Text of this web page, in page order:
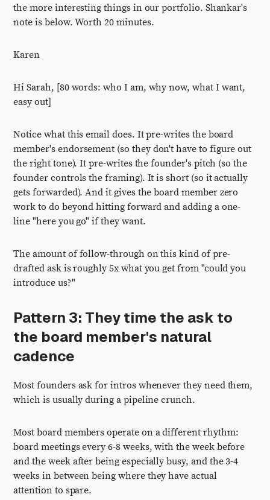
the more interesting things in our portfolio. Shankar's
note is below. Worth 20 minutes.
Karen
Hi Sarah, [80 words: who I am, why now, what I want,
easy out]
Notice what this email does. It pre-writes the board
member's endorsement (so they don't have to figure out
the right tone). It pre-writes the founder's pitch (so the
founder controls the framing). It is short (so it actually
gets forwarded). And it gives the board member zero
work to do beyond hitting forward and adding a one-
line "here you go" if they want.
The amount of follow-through on this kind of pre-
drafted ask is roughly 5x what you get from "could you
introduce us?"
Pattern 3: They time the ask to
the board member's natural
cadence
Most founders ask for intros whenever they need them,
which is usually during a pipeline crunch.
Most board members operate on a different rhythm:
board meetings every 6-8 weeks, with the week before
and the week after being especially busy, and the 3-4
weeks in between being where they have actual
attention to spare.